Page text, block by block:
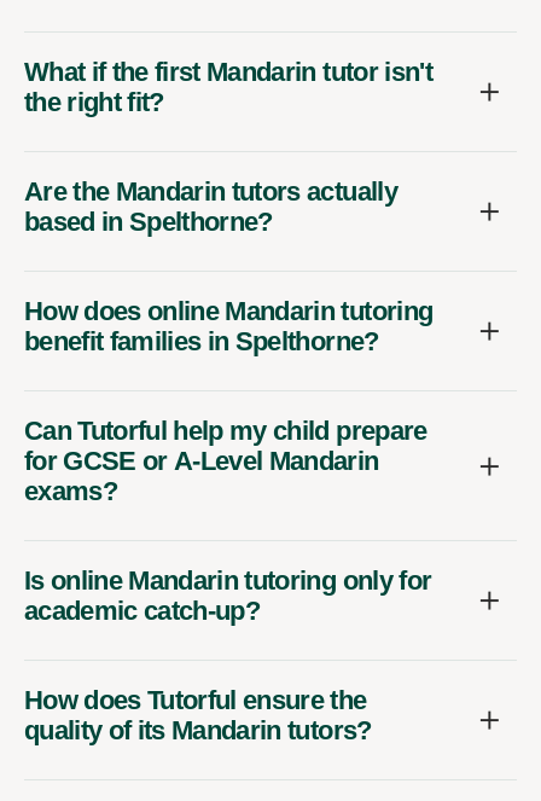
What if the first Mandarin tutor isn't
the right fit?
Are the Mandarin tutors actually
based in Spelthorne?
How does online Mandarin tutoring
benefit families in Spelthorne?
Can Tutorful help my child prepare
for GCSE or A-Level Mandarin
exams?
Is online Mandarin tutoring only for
academic catch-up?
How does Tutorful ensure the
quality of its Mandarin tutors?